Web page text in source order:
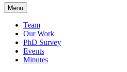
Menu
Team
Our Work
PhD Survey
Events
Minutes